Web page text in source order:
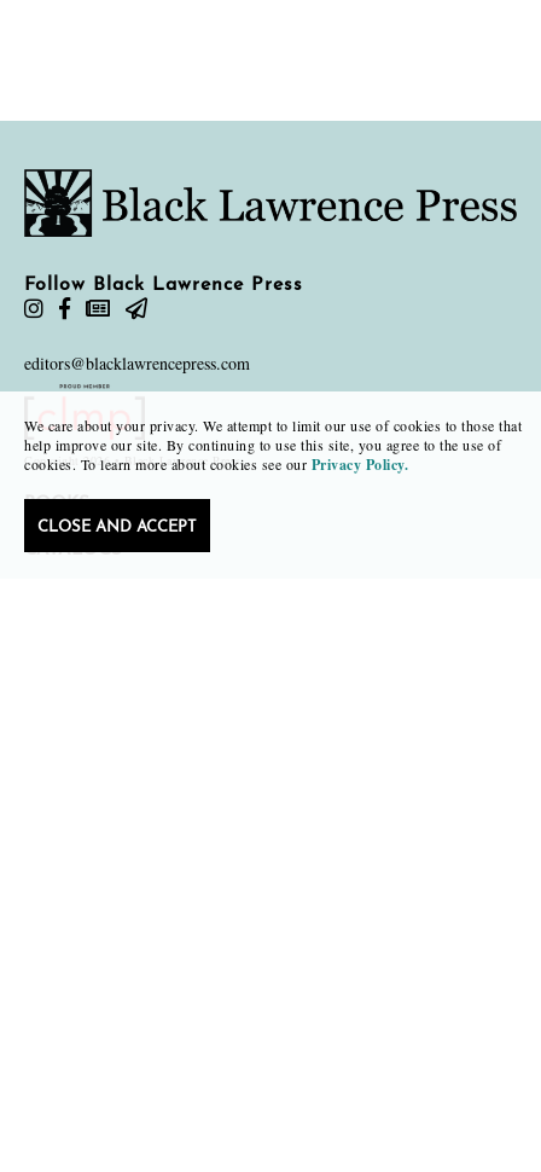
Follow Black Lawrence Press
editors@blacklawrencepress.com
Copyright 2026 • Black Lawrence Press
We care about your privacy. We attempt to limit our use of cookies to those that
help improve our site. By continuing to use this site, you agree to the use of
cookies. To learn more about cookies see our Privacy Policy.
CLOSE AND ACCEPT
BOOKS
CATALOGS